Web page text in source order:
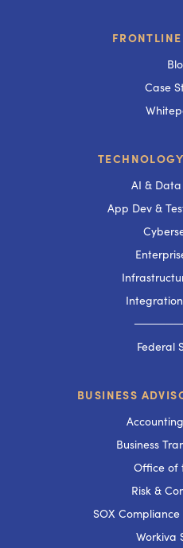
Case
AI & Data
App Dev &
Federal
BUSINESS
Business
Office of
Risk &
SOX
Workiva